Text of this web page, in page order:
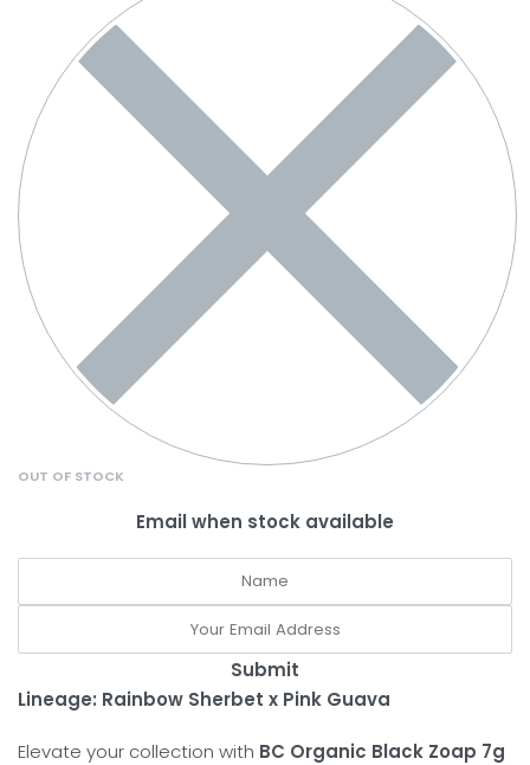
OUT OF STOCK
Email when stock available
Submit
Lineage: Rainbow Sherbet x Pink Guava
Elevate your collection with BC Organic Black Zoap 7g